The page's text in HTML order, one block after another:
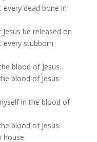
dead bone in
be released on
every stubborn
blood of Jesus.
blood of Jesus
in the blood of
blood of Jesus.
house.